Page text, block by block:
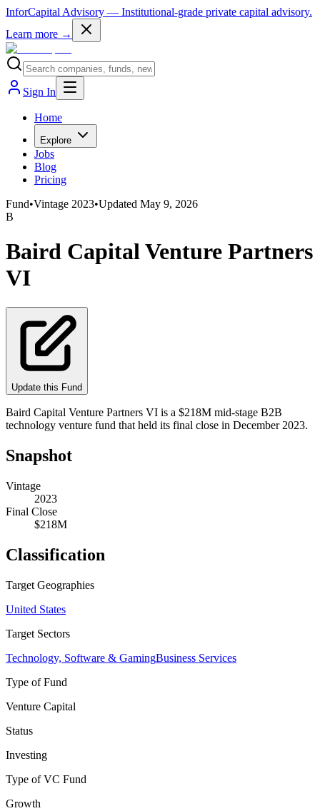
InforCapital Advisory — Institutional-grade private capital advisory.
Learn more →
Sign In
Home
Explore
Jobs
Blog
Pricing
Fund•Vintage 2023•Updated May 9, 2026
B
Baird Capital Venture Partners
VI
Update this Fund
Baird Capital Venture Partners VI is a $218M mid-stage B2B
technology venture fund that held its final close in December 2023.
Snapshot
Vintage
2023
Final Close
$218M
Classification
Target Geographies
United States
Target Sectors
Technology, Software & GamingBusiness Services
Type of Fund
Venture Capital
Status
Investing
Type of VC Fund
Growth